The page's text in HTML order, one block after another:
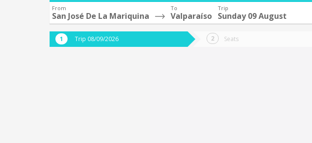
From
San José De La Mariquina
To
Valparaíso
Trip
Sunday 09 August
Trip 08/09/2026 Seats